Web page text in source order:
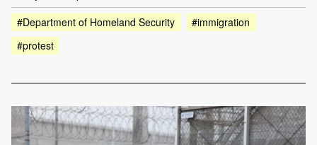
#Department of Homeland Security
#immigration
#protest